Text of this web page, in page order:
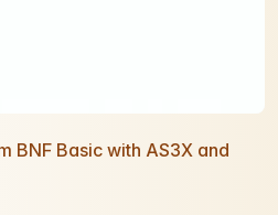
BNF Basic with AS3X and